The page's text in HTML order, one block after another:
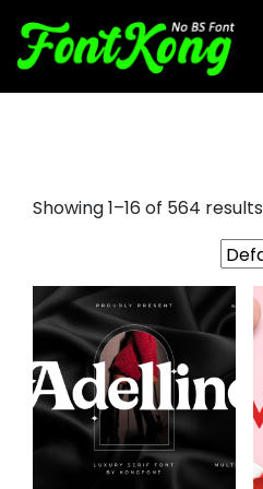
Showing 1–16 of 564 results